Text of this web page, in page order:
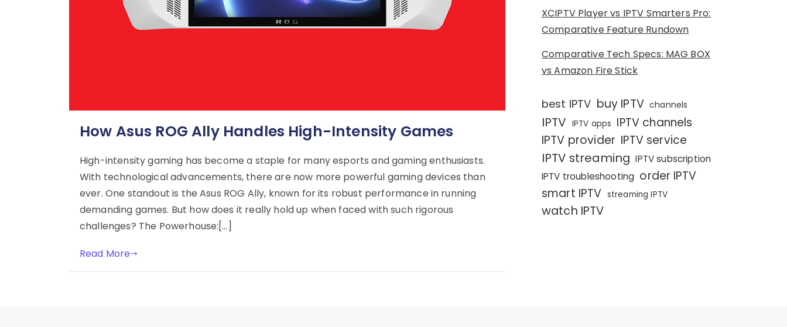
How Asus ROG Ally Handles High-Intensity Games
High-intensity gaming has become a staple for many esports and gaming enthusiasts.
With technological advancements, there are now more powerful gaming devices than
ever. One standout is the Asus ROG Ally, known for its robust performance in running
demanding games. But how does it really hold up when faced with such rigorous
challenges? The Powerhouse:[…]
Read More
XCIPTV Player vs IPTV Smarters Pro:
Comparative Feature Rundown
Comparative Tech Specs: MAG BOX
vs Amazon Fire Stick
best IPTV buy IPTV channels
IPTV IPTV apps IPTV channels
IPTV provider IPTV service
IPTV streaming IPTV subscription
IPTV troubleshooting order IPTV
smart IPTV streaming IPTV
watch IPTV